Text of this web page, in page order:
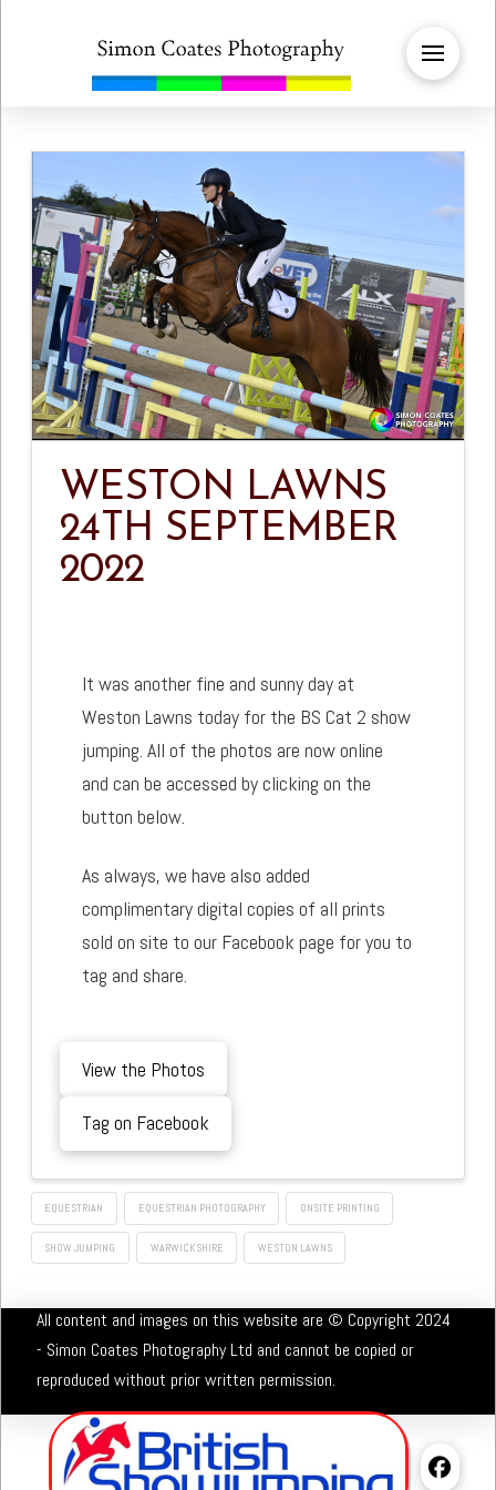
WESTON LAWNS
24TH SEPTEMBER
2022
It was another fine and sunny day at
Weston Lawns today for the BS Cat 2 show
jumping. All of the photos are now online
and can be accessed by clicking on the
button below.
As always, we have also added
complimentary digital copies of all prints
sold on site to our Facebook page for you to
tag and share.
View the Photos
Tag on Facebook
EQUESTRIAN EQUESTRIAN PHOTOGRAPHY ONSITE PRINTING
SHOW JUMPING WARWICKSHIRE WESTON LAWNS
All content and images on this website are © Copyright 2024
- Simon Coates Photography Ltd and cannot be copied or
reproduced without prior written permission.